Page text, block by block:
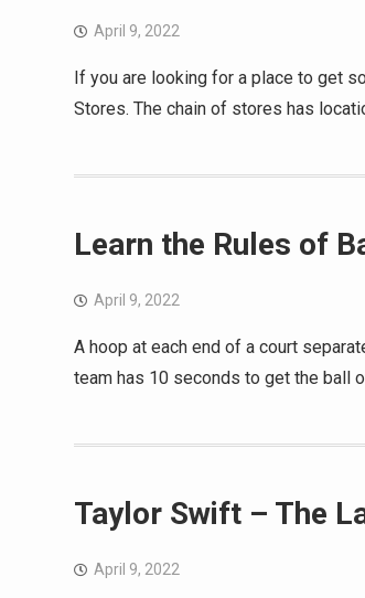
April 9, 2022
If you are looking for a place to get
Stores. The chain of stores has
Learn the Rules of
April 9, 2022
A hoop at each end of a court
team has 10 seconds to get the ball
Taylor Swift – The
April 9, 2022